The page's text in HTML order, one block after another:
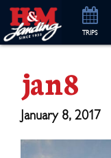
TRIPS
jan8
January 8, 2017